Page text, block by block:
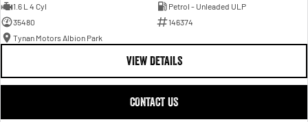
1.6 L 4 Cyl
Petrol - Unleaded ULP
35480
146374
Tynan Motors Albion Park
VIEW DETAILS
CONTACT US